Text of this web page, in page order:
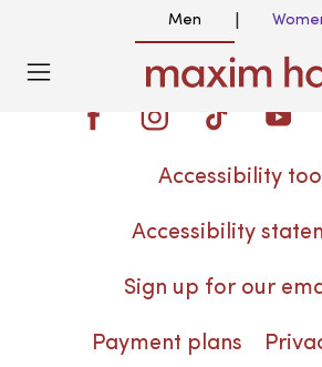
Men
Blog
Accessibility
Accessibility
Sign up for our
Payment plans